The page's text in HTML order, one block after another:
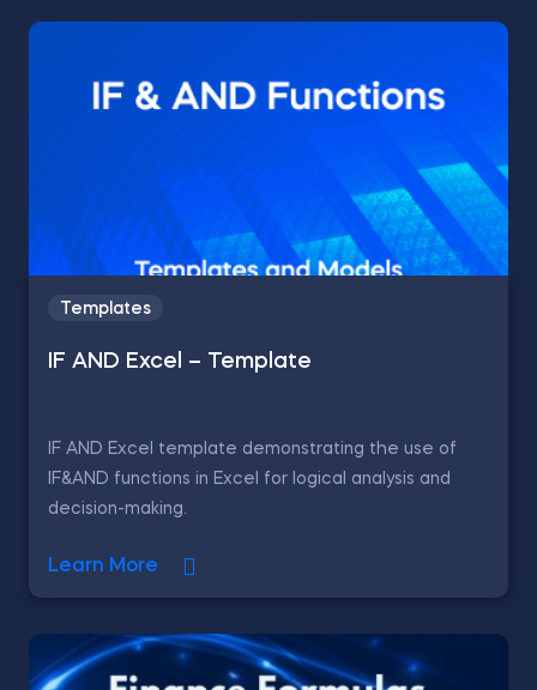
Templates
IF AND Excel – Template
IF AND Excel template demonstrating the use of
IF&AND functions in Excel for logical analysis and
decision-making.
Learn More